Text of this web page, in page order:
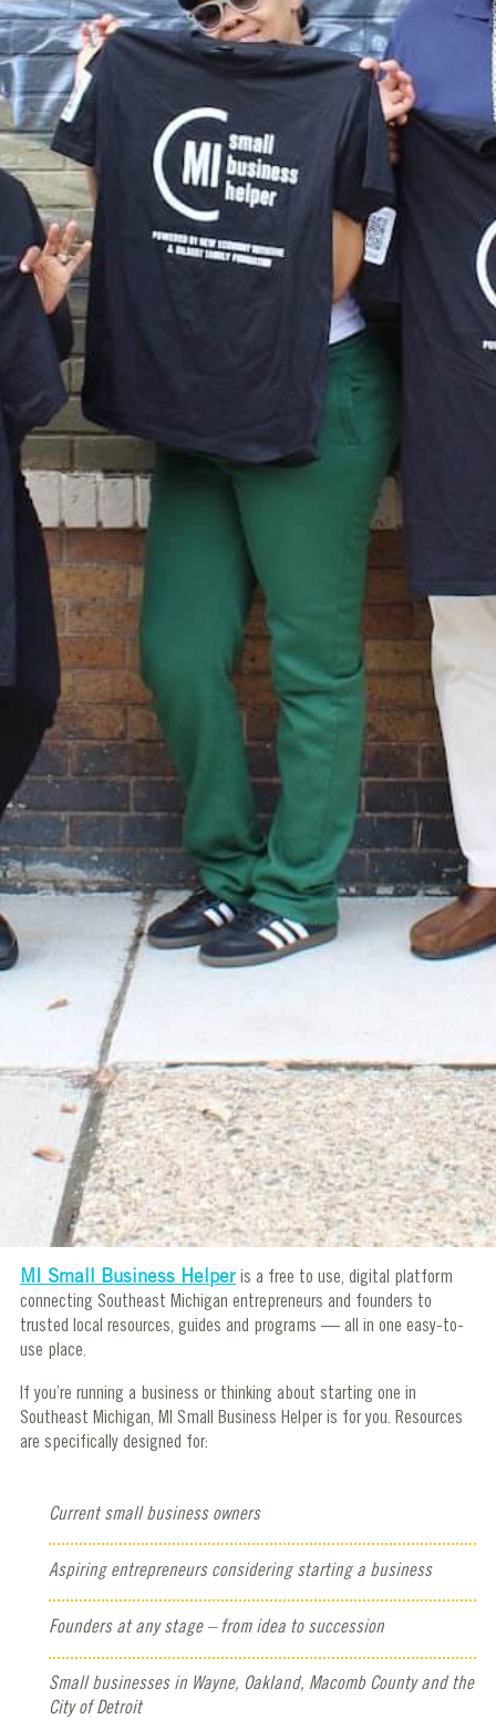
MI Small Business Helper is a free to use, digital platform
connecting Southeast Michigan entrepreneurs and founders to
trusted local resources, guides and programs — all in one easy-to-
use place.
If you’re running a business or thinking about starting one in
Southeast Michigan, MI Small Business Helper is for you. Resources
are specifically designed for:
Current small business owners
Aspiring entrepreneurs considering starting a business
Founders at any stage – from idea to succession
Small businesses in Wayne, Oakland, Macomb County and the
City of Detroit